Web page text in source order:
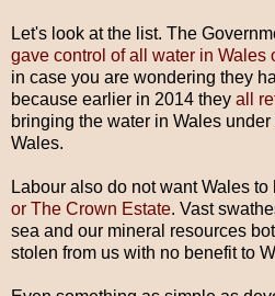
Let's look at the list. The
gave control of all water in Wales
in case you are wondering they
because earlier in 2014 they all
bringing the water in Wales
Wales.
Labour also do not want Wales
or The Crown Estate. Vast
sea and our mineral resources
stolen from us with no benefit to